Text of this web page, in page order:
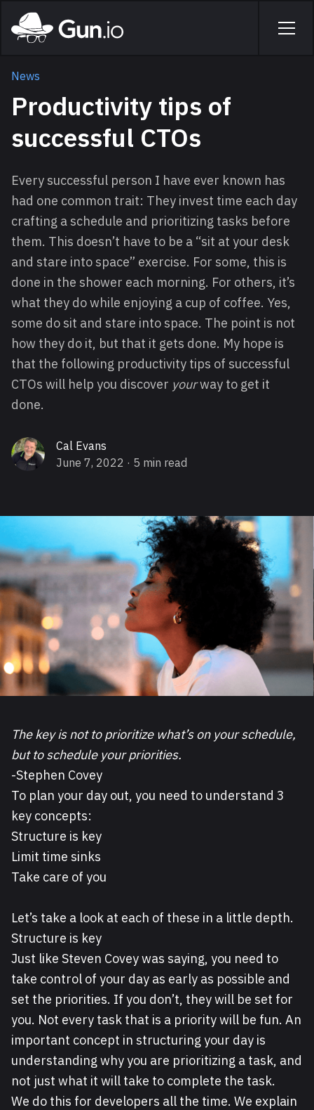
Home
Menu
News
Productivity tips of
successful CTOs
Every successful person I have ever known has
had one common trait: They invest time each day
crafting a schedule and prioritizing tasks before
them. This doesn’t have to be a “sit at your desk
and stare into space” exercise. For some, this is
done in the shower each morning. For others, it’s
what they do while enjoying a cup of coffee. Yes,
some do sit and stare into space. The point is not
how they do it, but that it gets done. My hope is
that the following productivity tips of successful
CTOs will help you discover yourway to get it
done.
Cal Evans
June 7, 2022 · 5 min read
The key is not to prioritize what’s on your schedule,
but to schedule your priorities.
-Stephen Covey
To plan your day out, you need to understand 3
key concepts:
Structure is key
Limit time sinks
Take care of you
Let’s take a look at each of these in a little depth.
Structure is key
Just like Steven Covey was saying, you need to
take control of your day as early as possible and
set the priorities. If you don’t, they will be set for
you. Not every task that is a priority will be fun. An
important concept in structuring your day is
understanding why you are prioritizing a task, and
not just what it will take to complete the task.
We do this for developers all the time. We explain